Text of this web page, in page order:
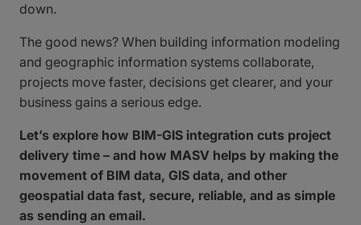
down.
The good news? When building information modeling
and geographic information systems collaborate,
projects move faster, decisions get clearer, and your
business gains a serious edge.
Let’s explore how BIM-GIS integration cuts project
delivery time – and how MASV helps by making the
movement of BIM data, GIS data, and other
geospatial data fast, secure, reliable, and as simple
as sending an email.